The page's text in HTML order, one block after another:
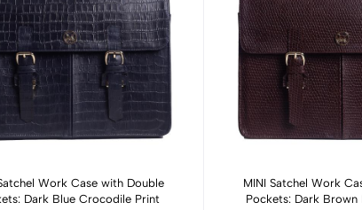
Add to cart
Work Case with Double
Dark Blue Crocodile Print
Add to
MINI Satchel Work
Pockets: Dark Brown